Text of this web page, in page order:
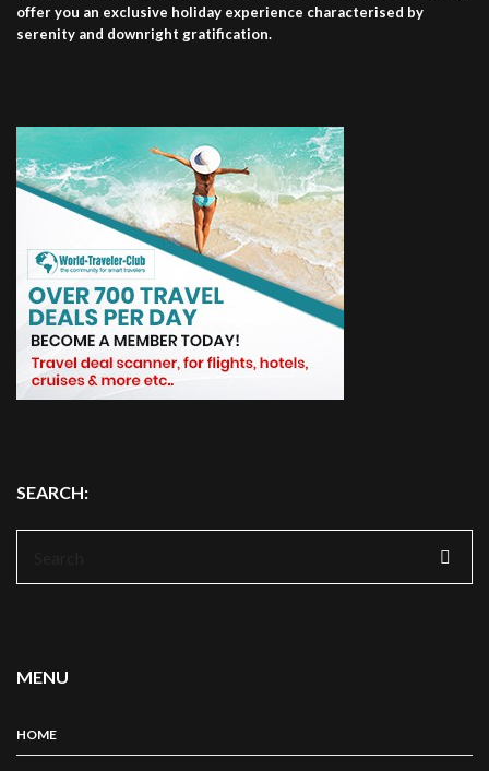
offer you an exclusive holiday experience characterised by
serenity and downright gratification.
SEARCH:
MENU
HOME